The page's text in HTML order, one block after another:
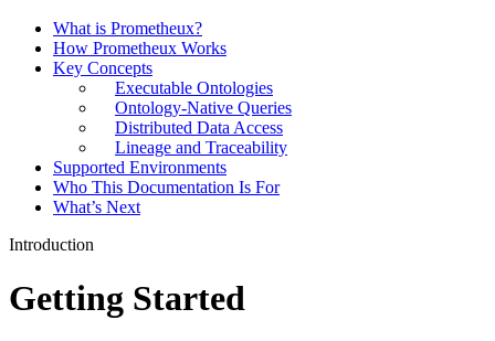
What is Prometheux?
How Prometheux Works
Key Concepts
Executable Ontologies
Ontology-Native Queries
Distributed Data Access
Lineage and Traceability
Supported Environments
Who This Documentation Is For
What’s Next
Introduction
Getting Started